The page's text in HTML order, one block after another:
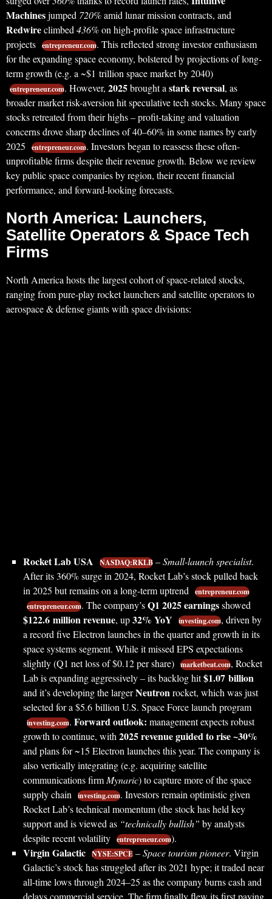
Machinesjumped 720%amid lunar mission contracts, and
Redwireclimbed 436%on high-profile space infrastructure
projects entrepreneur.com. This reflected strong investor enthusiasm
for the expanding space economy, bolstered by projections of long-
term growth (e.g. a ~$1 trillion space market by 2040)
entrepreneur.com. However, 2025brought a stark reversal, as
broader market risk-aversion hit speculative tech stocks. Many space
stocks retreated from their highs – profit-taking and valuation
concerns drove sharp declines of 40–60% in some names by early
2025
entrepreneur.com. Investors began to reassess these often-
unprofitable firms despite their revenue growth. Below we review
key public space companies by region, their recent financial
performance, and forward-looking forecasts.
North America: Launchers,
Satellite Operators & Space Tech
Firms
North America hosts the largest cohort of space-related stocks,
ranging from pure-play rocket launchers and satellite operators to
aerospace & defense giants with space divisions:
Rocket Lab USA NASDAQ:RKLB –Small-launch specialist.
After its 360% surge in 2024, Rocket Lab’s stock pulled back
in 2025 but remains on a long-term uptrend
entrepreneur.com
entrepreneur.com. The company’sQ1 2025 earningsshowed
$122.6 million revenue, up32% YoY investing.com, driven by
a record five Electron launches in the quarter and growth in its
space systems segment. While it missed EPS expectations
slightly (Q1 net loss of $0.12 per share) marketbeat.com, Rocket
Lab is expanding aggressively – its backlog hit$1.07 billion
and it’s developing the largerNeutronrocket, which was just
selected for a $5.6 billion U.S. Space Force launch program
investing.com. Forward outlook: management expects robust
growth to continue, with 2025 revenue guided to rise ~30%
and plans for ~15 Electron launches this year. The company is
also vertically integrating (e.g. acquiring satellite
communications firm Mynaric) to capture more of the space
supply chain
investing.com. Investors remain optimistic given
Rocket Lab’s technical momentum (the stock has held key
support and is viewed as “technically bullish” by analysts
despite recent volatility entrepreneur.com).
Virgin Galactic NYSE:SPCE –Space tourism pioneer. Virgin
Galactic’s stock has struggled after its 2021 hype; it traded near
all-time lows through 2024–25 as the company burns cash and
delays commercial service. The firm finally flew its first paying